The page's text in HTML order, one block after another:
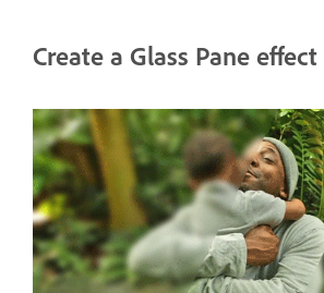
Create a Glass Pane effect